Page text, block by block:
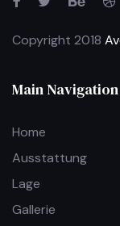
Copyright 2018
Main Navigation
Home
Ausstattung
Lage
Gallerie